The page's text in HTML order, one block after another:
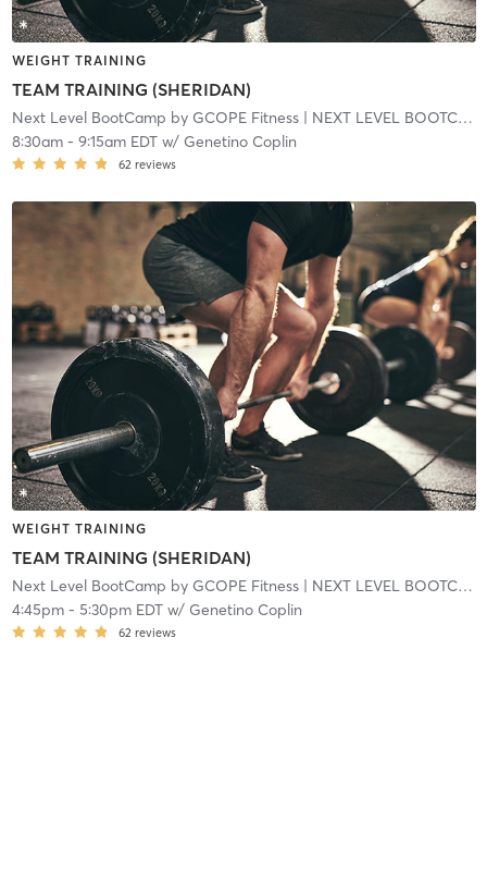
WEIGHT TRAINING
TEAM TRAINING (SHERIDAN)
Next Level BootCamp by GCOPE Fitness| NEXT LEVEL BOOTCAMP EXPRESS
8:30am- 9:15am EDTw/ Genetino Coplin
62 reviews
WEIGHT TRAINING
TEAM TRAINING (SHERIDAN)
Next Level BootCamp by GCOPE Fitness| NEXT LEVEL BOOTCAMP EXPRESS
4:45pm- 5:30pm EDTw/ Genetino Coplin
62 reviews